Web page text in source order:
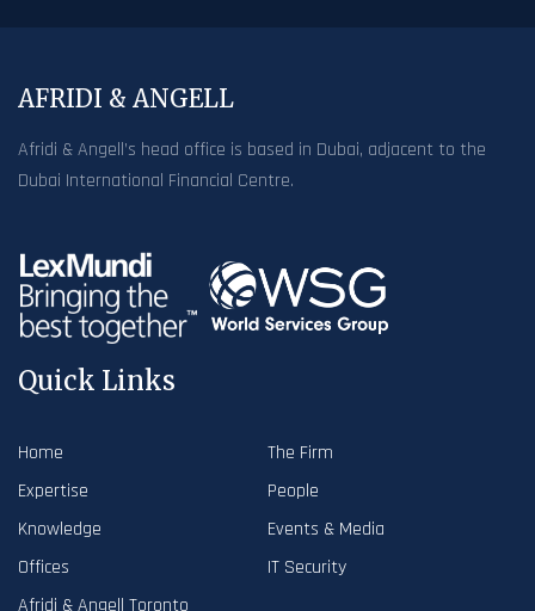
AFRIDI & ANGELL
Afridi & Angell’s head office is based in Dubai, adjacent to the
Dubai International Financial Centre.
Quick Links
Home
The Firm
Expertise
People
Knowledge
Events & Media
Offices
IT Security
Afridi & Angell Toronto